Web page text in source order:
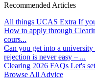
Recommended Articles
All things UCAS Extra If
How to apply through
cours...
Can you get into a university
rejection is never easy – ...
Clearing 2026 FAQs Let's
Browse All Advice